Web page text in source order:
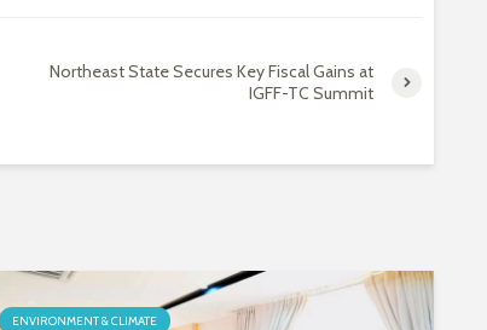
Northeast State Secures Key Fiscal Gains at
IGFF-TC Summit
ENVIRONMENT & CLIMATE